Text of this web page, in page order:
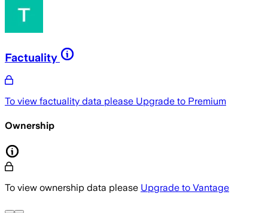
Factuality
To view factuality data please Upgrade to Premium
Ownership
To view ownership data please Upgrade to Vantage